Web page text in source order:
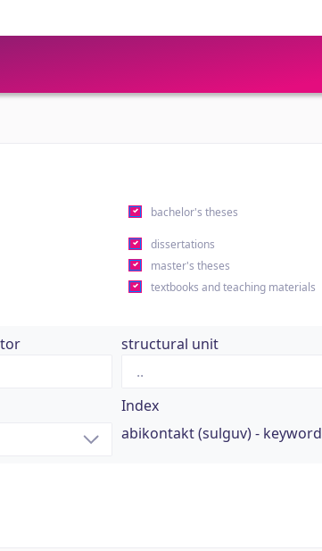
bachelor's theses
dissertations
master's theses
textbooks and teaching materials
structural unit
Index
abikontakt (sulguv) - keyword